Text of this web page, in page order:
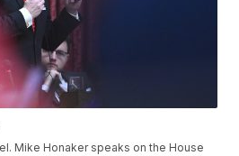
Mike Honaker speaks on the House